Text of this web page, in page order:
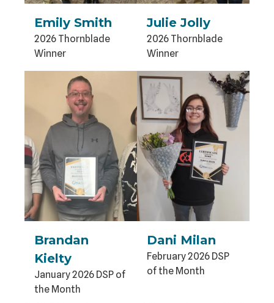
Emily Smith
2026 Thornblade
Winner
Julie Jolly
2026 Thornblade
Winner
Brandan
Kielty
January 2026 DSP of
the Month
Dani Milan
February 2026 DSP
of the Month